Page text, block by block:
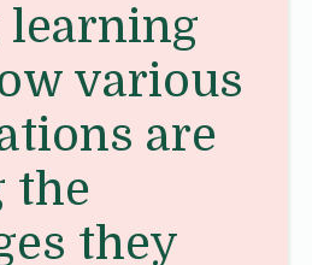
learning
various
are
the
they